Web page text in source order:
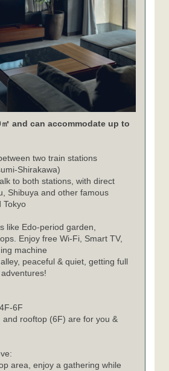
and can accommodate up to
two train stations
Shirakawa)
to both stations, with direct
Shibuya and other famous
Tokyo
like Edo-period garden,
Enjoy free Wi-Fi, Smart TV,
machine
peaceful & quiet, getting full
6F
and rooftop (6F) are for you &
area, enjoy a gathering while